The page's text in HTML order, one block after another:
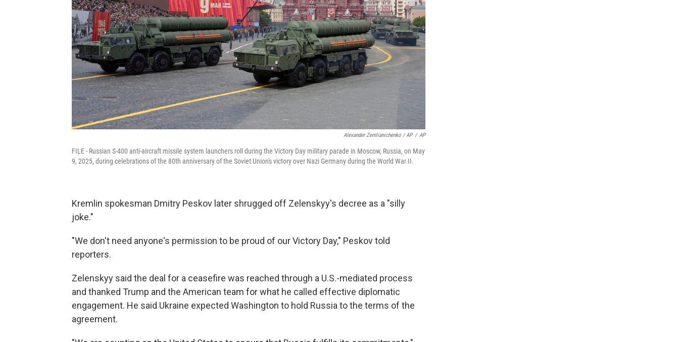
Alexander Zemlianichenko / AP / AP
FILE - Russian S-400 anti-aircraft missile system launchers roll during the Victory Day military parade in Moscow, Russia, on May
9, 2025, during celebrations of the 80th anniversary of the Soviet Union's victory over Nazi Germany during the World War II.
Kremlin spokesman Dmitry Peskov later shrugged off Zelenskyy's decree as a "silly
joke."
"We don't need anyone's permission to be proud of our Victory Day," Peskov told
reporters.
Zelenskyy said the deal for a ceasefire was reached through a U.S.-mediated process
and thanked Trump and the American team for what he called effective diplomatic
engagement. He said Ukraine expected Washington to hold Russia to the terms of the
agreement.